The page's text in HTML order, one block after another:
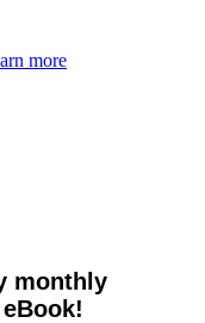
more
monthly